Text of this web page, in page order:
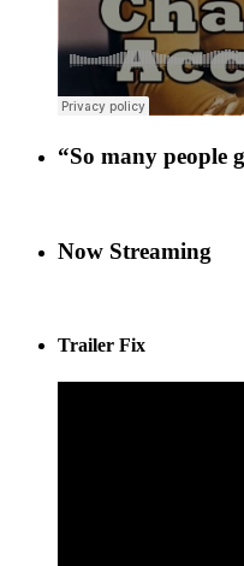
“So many people
Now Streaming
Trailer Fix